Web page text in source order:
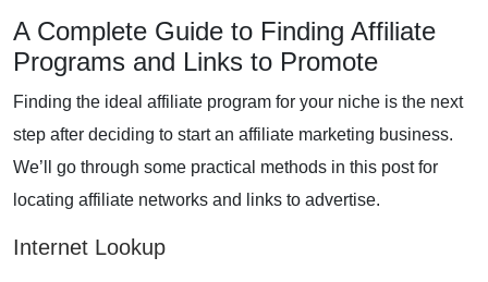
A Complete Guide to Finding Affiliate
Programs and Links to Promote
Finding the ideal affiliate program for your niche is the next
step after deciding to start an affiliate marketing business.
We’ll go through some practical methods in this post for
locating affiliate networks and links to advertise.
Internet Lookup